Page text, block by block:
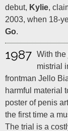
debut, Kylie,
2003, when 18-
Go.
1987 With
mistrial
frontman Jello
harmful material
poster of penis
the first time a
The trial is a